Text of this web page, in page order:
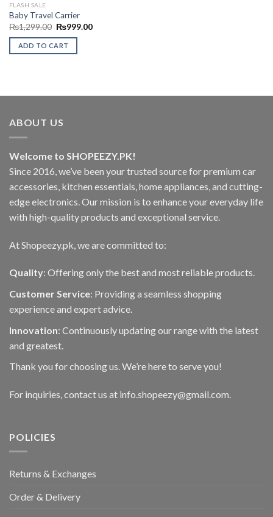
FLASH SALE
Baby Travel Carrier
₨1,299.00 Original
was:
₨1,299.00.
₨999.00Current
ADD TO CART
ABOUT US
Welcome to SHOPEEZY.PK!
Since 2016, we’ve been your trusted source for premium car
accessories, kitchen essentials, home appliances, and cutting-
edge electronics. Our mission is to enhance your everyday life
with high-quality products and exceptional service.
At Shopeezy.pk, we are committed to:
Quality: Offering only the best and most reliable products.
Customer Service: Providing a seamless shopping
experience and expert advice.
Innovation: Continuously updating our range with the latest
and greatest.
Thank you for choosing us. We’re here to serve you!
For inquiries, contact us at info.shopeezy@gmail.com.
POLICIES
Returns & Exchanges
Order & Delivery